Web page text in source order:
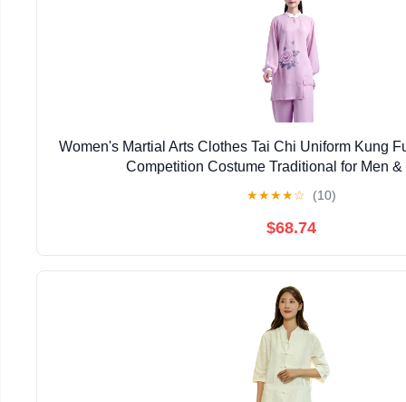
Women's Martial Arts Clothes Tai Chi Uniform Kung
Competition Costume Traditional for Men &
★★★★☆ (10)
$68.74